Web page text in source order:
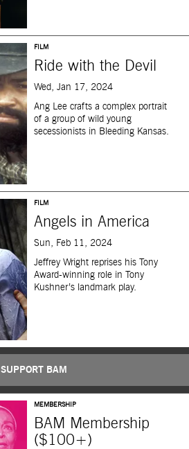
FILM
Ride with the Devil
Wed, Jan 17, 2024
Ang Lee crafts a complex portrait
of a group of wild young
secessionists in Bleeding Kansas.
FILM
Angels in America
Sun, Feb 11, 2024
Jeffrey Wright reprises his Tony
Award-winning role in Tony
Kushner’s landmark play.
SUPPORT BAM
MEMBERSHIP
BAM Membership
($100+)